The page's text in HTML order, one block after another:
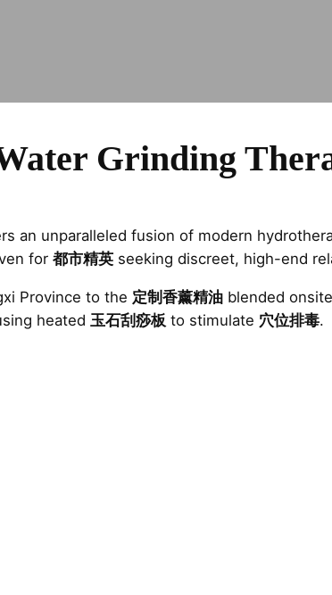
Grinding
an unparalleled fusion of modern
for 都市精英 seeking discreet, high-end
Province to the 定制香薰精油 blended
heated 玉石刮痧板 to stimulate 穴位排毒.